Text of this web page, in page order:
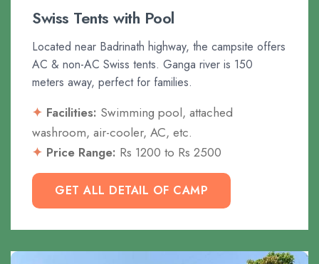
Swiss Tents with Pool
Located near Badrinath highway, the campsite offers
AC & non-AC Swiss tents. Ganga river is 150
meters away, perfect for families.
Facilities: Swimming pool, attached
washroom, air-cooler, AC, etc.
Price Range: Rs 1200 to Rs 2500
GET ALL DETAIL OF CAMP